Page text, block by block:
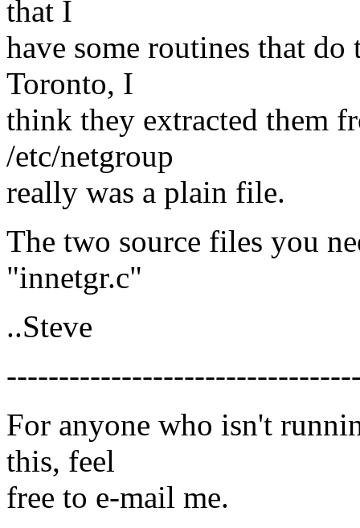
that I
have some routines that
Toronto, I
think they extracted them
/etc/netgroup
really was a plain file.
The two source files you
"innetgr.c"
..Steve
For anyone who isn't
this, feel
free to e-mail me.